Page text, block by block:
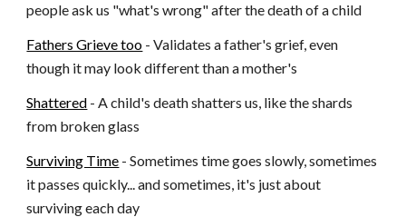
people ask us "what's wrong" after the death of a child
Fathers Grieve too - Validates a father's grief, even
though it may look different than a mother's
Shattered - A child's death shatters us, like the shards
from broken glass
Surviving Time - Sometimes time goes slowly, sometimes
it passes quickly... and sometimes, it's just about
surviving each day